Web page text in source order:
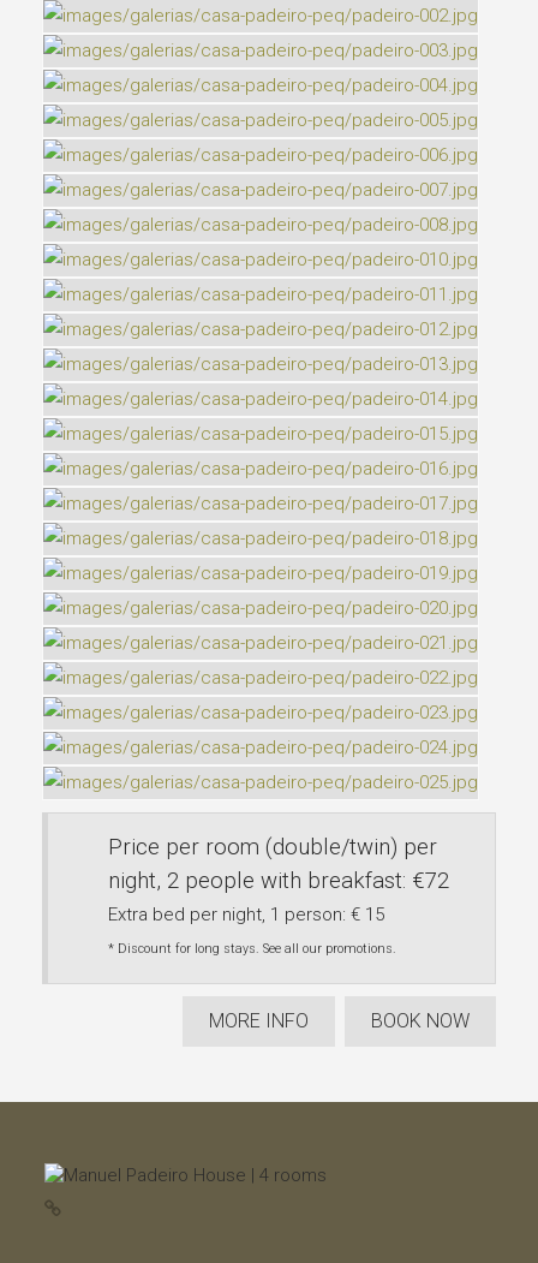
Price per room (double/twin) per
night, 2 people with breakfast: €72
Extra bed per night, 1 person: € 15
* Discount for long stays. See all our promotions.
MORE INFO BOOK NOW